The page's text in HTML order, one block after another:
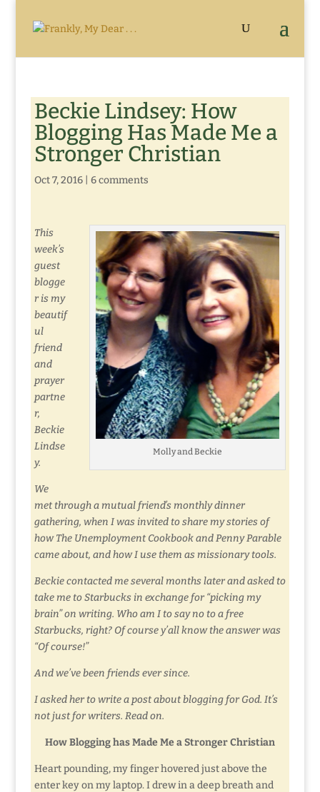
Beckie Lindsey: How
Blogging Has Made Me a
Stronger Christian
Oct 7, 2016| 6 comments
Molly and Beckie
This
week’s
guest
blogge
r is my
beautif
ul
friend
and
prayer
partne
r,
Beckie
Lindse
y.
We
met through a mutual friend’s monthly dinner
gathering, when I was invited to share my stories of
how The Unemployment Cookbook and Penny Parable
came about, and how I use them as missionary tools.
Beckie contacted me several months later and asked to
take me to Starbucks in exchange for “picking my
brain” on writing. Who am I to say no to a free
Starbucks, right? Of course y’all know the answer was
“Of course!”
And we’ve been friends ever since.
I asked her to write a post about blogging for God. It’s
not just for writers. Read on.
How Blogging has Made Me a Stronger Christian
Heart pounding, my finger hovered just above the
enter key on my laptop. I drew in a deep breath and